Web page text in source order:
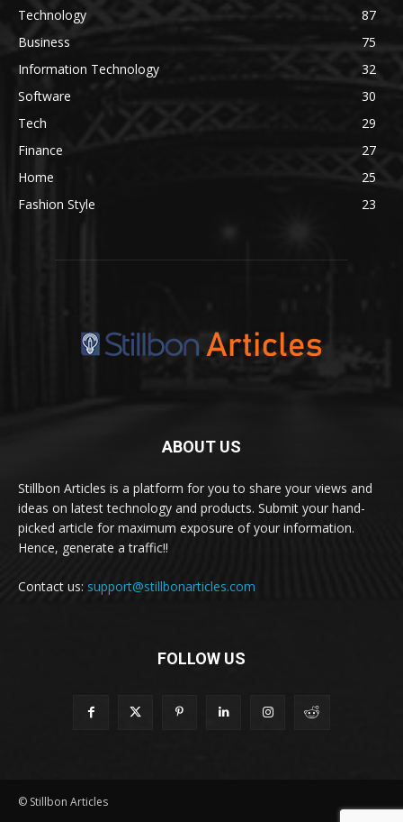
Technology
87
Business
75
Information Technology
32
Software
30
Tech
29
Finance
27
Home
25
Fashion Style
23
ABOUT US
Stillbon Articles is a platform for you to share your views and
ideas on latest technology and products. Submit your hand-
picked article for maximum exposure of your information.
Hence, generate a traffic!!
Contact us: support@stillbonarticles.com
FOLLOW US
© Stillbon Articles